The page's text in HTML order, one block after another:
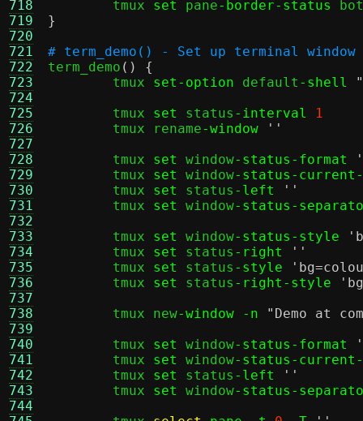
718
719
720
721
722
723
724
725
726
727
728
729
730
731
732
733
734
735
736
737
738
739
740
741
742
743
744
	tmux
set pane-border-status
}
# term_demo() - Set up terminal window
term_demo () {
	tmux
set-option default -shell
	tmux
set status -interval
1
	tmux rename
-window
''
	tmux
set window-status-format
	tmux
set window-status-
	tmux
set status -left
''
	tmux
set window-status-
	tmux
set window-status-style
	tmux
set status -right
''
	tmux
set status -style
	tmux
set status -right-style
	tmux new
-window -n
"Demo at
	tmux
set window-status-format
	tmux
set window-status-
	tmux
set status -left
''
	tmux
set window-status-